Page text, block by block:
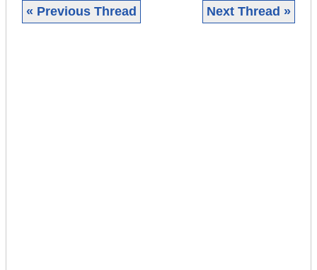
« Previous Thread Next Thread »